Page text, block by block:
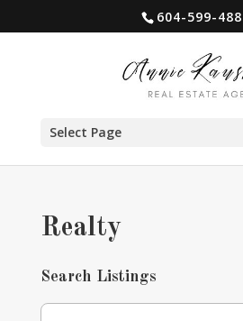
604-599-
Select Page
Realty
Search Listings